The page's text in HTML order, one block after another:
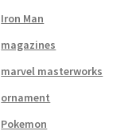
Iron Man
magazines
marvel masterworks
ornament
Pokemon